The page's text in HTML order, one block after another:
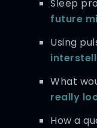
Sleep
future
Using
What
really
How a